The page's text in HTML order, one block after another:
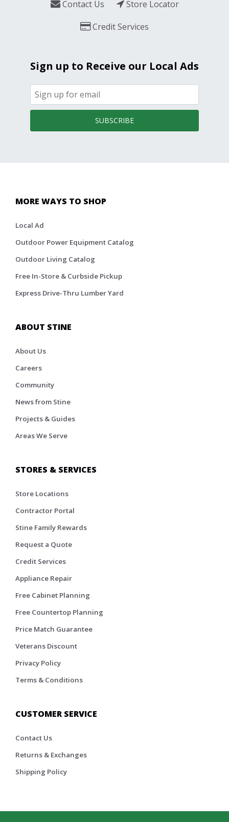
Contact Us
Store Locator
Credit Services
Sign up to Receive our Local Ads
SUBSCRIBE
MORE WAYS TO SHOP
Local Ad
Outdoor Power Equipment Catalog
Outdoor Living Catalog
Free In-Store & Curbside Pickup
Express Drive-Thru Lumber Yard
ABOUT STINE
About Us
Careers
Community
News from Stine
Projects & Guides
Areas We Serve
STORES & SERVICES
Store Locations
Contractor Portal
Stine Family Rewards
Request a Quote
Credit Services
Appliance Repair
Free Cabinet Planning
Free Countertop Planning
Price Match Guarantee
Veterans Discount
Privacy Policy
Terms & Conditions
CUSTOMER SERVICE
Contact Us
Returns & Exchanges
Shipping Policy